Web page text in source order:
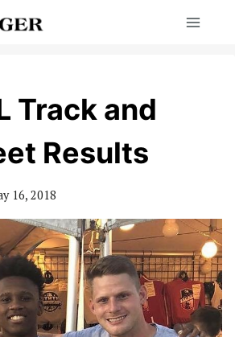
Track and
Results
16, 2018